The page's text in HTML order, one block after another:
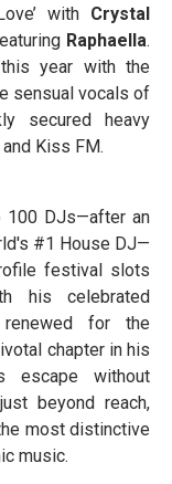
with Crystal
Raphaella.
year with the
sensual vocals of
secured heavy
Kiss FM.
100 DJs—after an
#1 House DJ—
festival slots
his celebrated
renewed for the
chapter in his
without
beyond reach,
most distinctive
music.